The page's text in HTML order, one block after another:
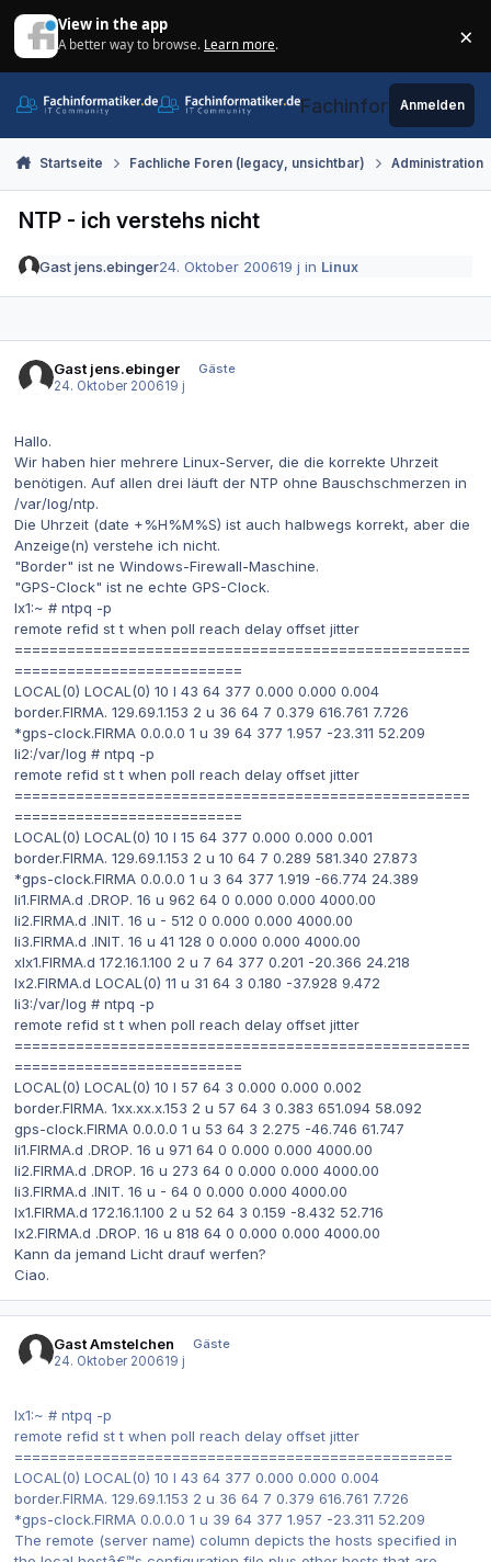
View in the app
A better way to browse. Learn more. ×
Fachinformatiker.de
Anmelden
Startseite Fachliche Foren (legacy, unsichtbar) Administration
NTP - ich verstehs nicht
Gast jens.ebinger24. Oktober 200619 j in Linux
Gast jens.ebinger
Gäste
24. Oktober 200619 j
Hallo.
Wir haben hier mehrere Linux-Server, die die korrekte Uhrzeit
benötigen. Auf allen drei läuft der NTP ohne Bauschschmerzen in
/var/log/ntp.
Die Uhrzeit (date +%H%M%S) ist auch halbwegs korrekt, aber die
Anzeige(n) verstehe ich nicht.
"Border" ist ne Windows-Firewall-Maschine.
"GPS-Clock" ist ne echte GPS-Clock.
lx1:~ # ntpq -p
remote refid st t when poll reach delay offset jitter
====================================================
==========================
LOCAL(0) LOCAL(0) 10 l 43 64 377 0.000 0.000 0.004
border.FIRMA. 129.69.1.153 2 u 36 64 7 0.379 616.761 7.726
*gps-clock.FIRMA 0.0.0.0 1 u 39 64 377 1.957 -23.311 52.209
li2:/var/log # ntpq -p
remote refid st t when poll reach delay offset jitter
====================================================
==========================
LOCAL(0) LOCAL(0) 10 l 15 64 377 0.000 0.000 0.001
border.FIRMA. 129.69.1.153 2 u 10 64 7 0.289 581.340 27.873
*gps-clock.FIRMA 0.0.0.0 1 u 3 64 377 1.919 -66.774 24.389
li1.FIRMA.d .DROP. 16 u 962 64 0 0.000 0.000 4000.00
li2.FIRMA.d .INIT. 16 u - 512 0 0.000 0.000 4000.00
li3.FIRMA.d .INIT. 16 u 41 128 0 0.000 0.000 4000.00
xlx1.FIRMA.d 172.16.1.100 2 u 7 64 377 0.201 -20.366 24.218
lx2.FIRMA.d LOCAL(0) 11 u 31 64 3 0.180 -37.928 9.472
li3:/var/log # ntpq -p
remote refid st t when poll reach delay offset jitter
====================================================
==========================
LOCAL(0) LOCAL(0) 10 l 57 64 3 0.000 0.000 0.002
border.FIRMA. 1xx.xx.x.153 2 u 57 64 3 0.383 651.094 58.092
gps-clock.FIRMA 0.0.0.0 1 u 53 64 3 2.275 -46.746 61.747
li1.FIRMA.d .DROP. 16 u 971 64 0 0.000 0.000 4000.00
li2.FIRMA.d .DROP. 16 u 273 64 0 0.000 0.000 4000.00
li3.FIRMA.d .INIT. 16 u - 64 0 0.000 0.000 4000.00
lx1.FIRMA.d 172.16.1.100 2 u 52 64 3 0.159 -8.432 52.716
lx2.FIRMA.d .DROP. 16 u 818 64 0 0.000 0.000 4000.00
Kann da jemand Licht drauf werfen?
Ciao.
Gast Amstelchen
Gäste
24. Oktober 200619 j
lx1:~ # ntpq -p
remote refid st t when poll reach delay offset jitter
==================================================
LOCAL(0) LOCAL(0) 10 l 43 64 377 0.000 0.000 0.004
border.FIRMA. 129.69.1.153 2 u 36 64 7 0.379 616.761 7.726
*gps-clock.FIRMA 0.0.0.0 1 u 39 64 377 1.957 -23.311 52.209
The remote (server name) column depicts the hosts specified in